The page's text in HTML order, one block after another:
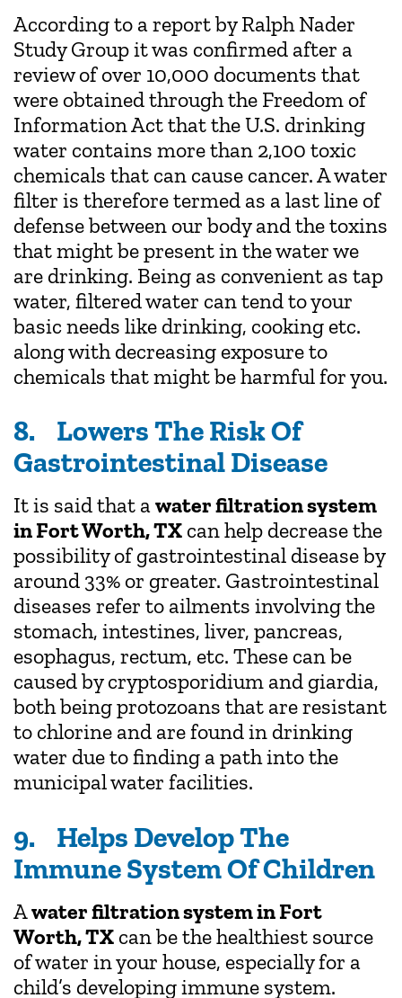
According to a report by Ralph Nader
Study Group it was confirmed after a
review of over 10‚000 documents that
were obtained through the Freedom of
Information Act that the U.S. drinking
water contains more than 2,100 toxic
chemicals that can cause cancer. A water
filter is therefore termed as a last line of
defense between our body and the toxins
that might be present in the water we
are drinking. Being as convenient as tap
water, filtered water can tend to your
basic needs like drinking, cooking etc.
along with decreasing exposure to
chemicals that might be harmful for you.
8. Lowers The Risk Of
Gastrointestinal Disease
It is said that awater filtration system
in Fort Worth, TX can help decrease the
possibility of gastrointestinal disease by
around 33% or greater. Gastrointestinal
diseases refer to ailments involving the
stomach, intestines, liver, pancreas,
esophagus, rectum, etc. These can be
caused by cryptosporidium and giardia,
both being protozoans that are resistant
to chlorine and are found in drinking
water due to finding a path into the
municipal water facilities.
9. Helps Develop The
Immune System Of Children
Awater filtration system in Fort
Worth, TX can be the healthiest source
of water in your house, especially for a
child’s developing immune system.